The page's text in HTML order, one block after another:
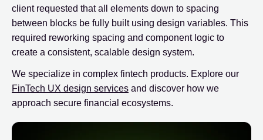
client requested that all elements down to spacing
between blocks be fully built using design variables. This
required reworking spacing and component logic to
create a consistent, scalable design system.
We specialize in complex fintech products. Explore our
FinTech UX design services and discover how we
approach secure financial ecosystems.